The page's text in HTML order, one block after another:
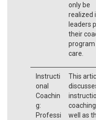
only be
realized
leaders
their
care.
Instructi
onal
Coachin
g:
Professi
This
well as